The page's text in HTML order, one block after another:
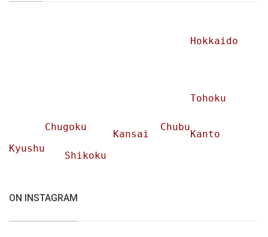
Hokkaido
Tohoku
Chubu
Chugoku
Kansai
Kanto
Kyushu
Shikoku
ON INSTAGRAM